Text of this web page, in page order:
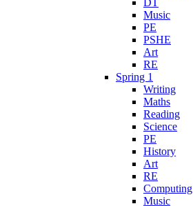
DT
Music
PE
PSHE
Art
RE
Spring 1
Writing
Maths
Reading
Science
PE
History
Art
RE
Computing
Music